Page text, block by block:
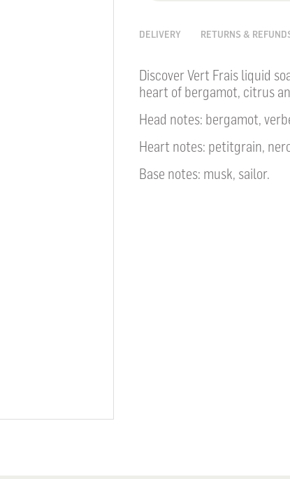
DELIVERY RETURNS &
Discover Vert Frais liquid
heart of bergamot, citrus
Head notes: bergamot,
Heart notes: petitgrain,
Base notes: musk, sailor.